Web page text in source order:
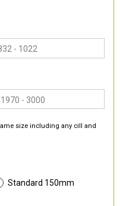
size including any cill and
Standard 150mm